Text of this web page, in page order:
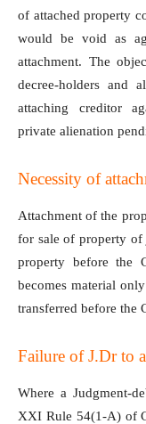
of attached property
would be void as
attachment. The
decree-holders and
attaching creditor
private alienation
Necessity of
Attachment of the
for sale of property of
property before the
becomes material
transferred before the
Failure of J.Dr to
Where a Judgment-
XXI Rule 54(1-A) of